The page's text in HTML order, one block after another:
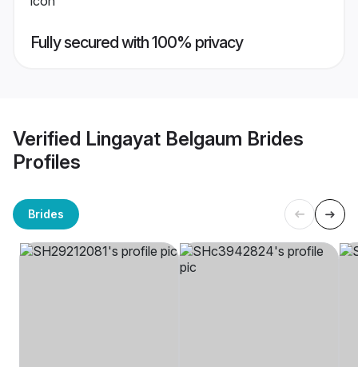
Fully secured with 100% privacy
Verified Lingayat Belgaum Brides
Profiles
Brides